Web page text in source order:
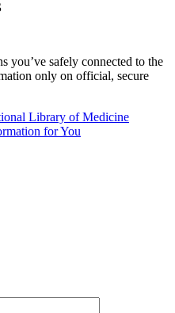
you’ve safely connected to the
only on official, secure
Library of Medicine